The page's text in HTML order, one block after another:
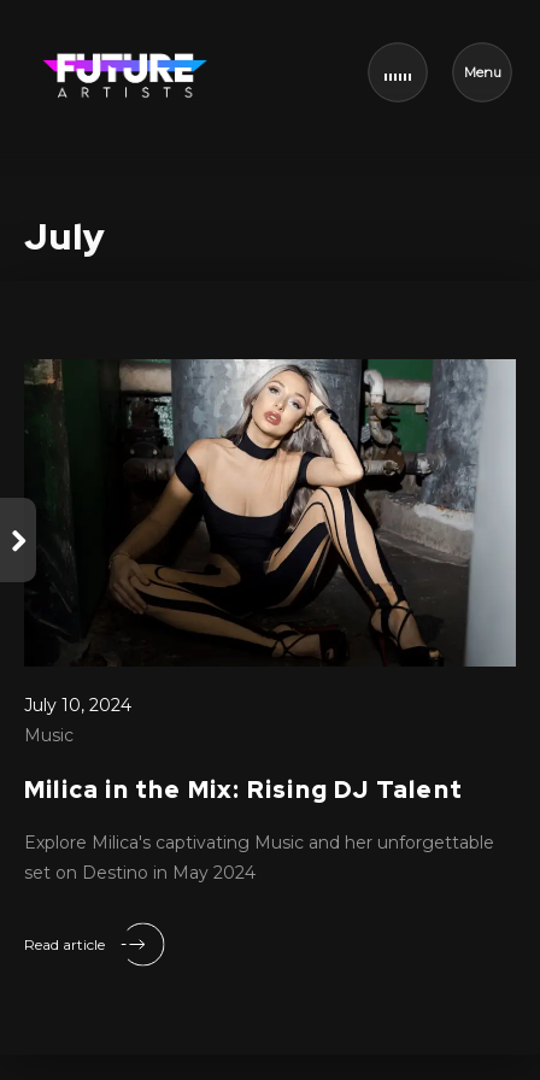
Menu
July
July 10, 2024
Music
Milica in the Mix: Rising DJ Talent
Explore Milica's captivating Music and her unforgettable
set on Destino in May 2024
Read article